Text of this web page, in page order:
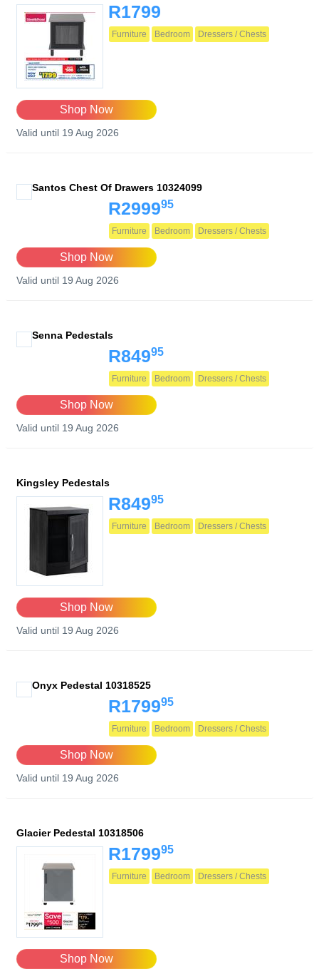
R1799
Furniture Bedroom Dressers / Chests
Shop Now
Valid until 19 Aug 2026
Santos Chest Of Drawers 10324099
R299995
Furniture Bedroom Dressers / Chests
Shop Now
Valid until 19 Aug 2026
Senna Pedestals
R84995
Furniture Bedroom Dressers / Chests
Shop Now
Valid until 19 Aug 2026
Kingsley Pedestals
R84995
Furniture Bedroom Dressers / Chests
Shop Now
Valid until 19 Aug 2026
Onyx Pedestal 10318525
R179995
Furniture Bedroom Dressers / Chests
Shop Now
Valid until 19 Aug 2026
Glacier Pedestal 10318506
R179995
Furniture Bedroom Dressers / Chests
Shop Now